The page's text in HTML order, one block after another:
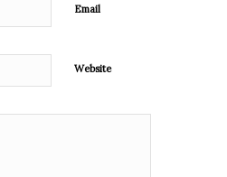
Email
Website